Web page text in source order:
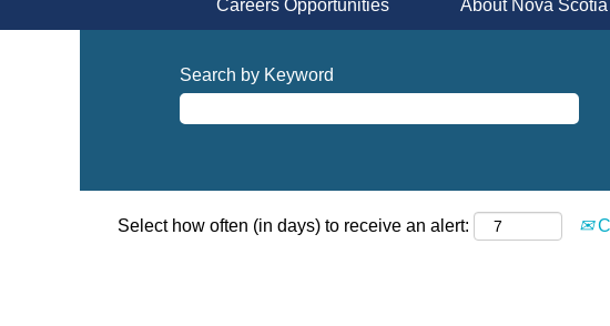
Careers Opportunities About Nova
Search by Keyword
Select how often (in days) to receive an alert: